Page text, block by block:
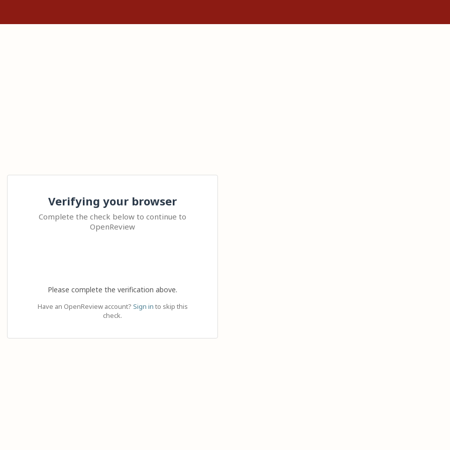
Verifying your browser
Complete the check below to continue to
OpenReview
Please complete the verification above.
Have an OpenReview account? Sign in to skip this
check.